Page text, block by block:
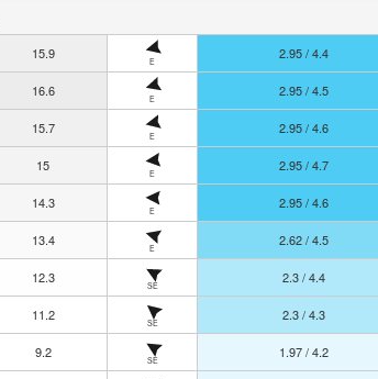
15.9
E
2.95 / 4.4
16.6
E
2.95 / 4.5
15.7
E
2.95 / 4.6
15
E
2.95 / 4.7
14.3
E
2.95 / 4.6
13.4
E
2.62 / 4.5
12.3
SE
2.3 / 4.4
11.2
SE
2.3 / 4.3
9.2
SE
1.97 / 4.2